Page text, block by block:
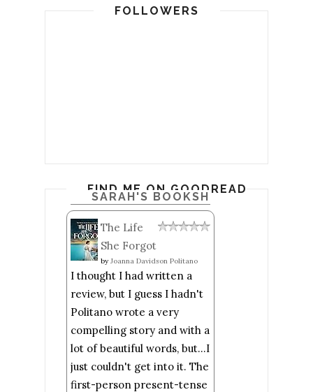
FOLLOWERS
FIND ME ON GOODREADS
SARAH'S BOOKSHELF: READ
The Life
She Forgot
by Joanna Davidson Politano
I thought I had written a
review, but I guess I hadn't
Politano wrote a very
compelling story and with a
lot of beautiful words, but...I
just couldn't get into it. The
first-person present-tense